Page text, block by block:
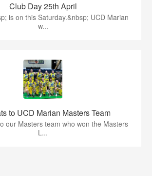
Club Day 25th April
is on this Saturday.&nbsp; UCD Marian
w...
to UCD Marian Masters Team
our Masters team who won the Masters
L...